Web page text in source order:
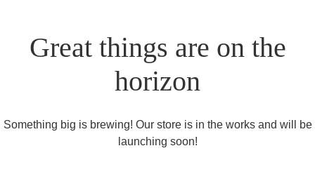
Great things are on the
horizon
Something big is brewing! Our store is in the works and will be
launching soon!